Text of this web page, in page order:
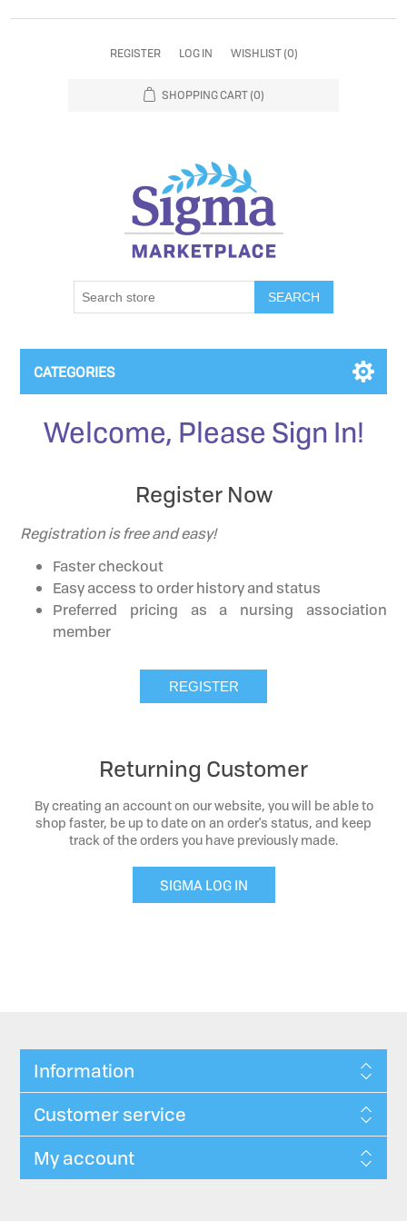
REGISTER LOG IN WISHLIST (0)
SHOPPING CART (0)
SEARCH
CATEGORIES
Welcome, Please Sign In!
Register Now
Registration is free and easy!
Faster checkout
Easy access to order history and status
Preferred pricing as a nursing association
member
Returning Customer
By creating an account on our website, you will be able to
shop faster, be up to date on an order's status, and keep
track of the orders you have previously made.
SIGMA LOG IN
Information
Customer service
My account